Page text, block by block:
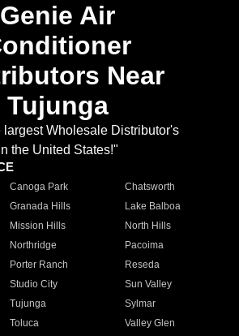
Genie Air
Near
Tujunga
largest Wholesale Distributor's
the United States!"
Canoga Park
Chatsworth
Granada Hills
Lake Balboa
Mission Hills
North Hills
Northridge
Pacoima
Porter Ranch
Reseda
Studio City
Sun Valley
Tujunga
Sylmar
Toluca
Valley Glen